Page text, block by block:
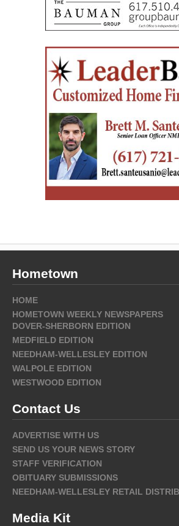
Hometown
HOME
HOMETOWN WEEKLY NEWSPAPERS
DOVER-SHERBORN EDITION
MEDFIELD EDITION
NEEDHAM-WELLESLEY EDITION
WALPOLE EDITION
WESTWOOD EDITION
Contact Us
ADVERTISE WITH US
SEND US YOUR NEWS STORY
STAFF VERIFICATION
OBITUARY SUBMISSIONS
NEEDHAM-WELLESLEY RETAIL
Media Kit